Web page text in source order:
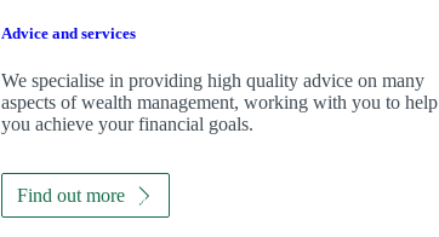
Advice and services
We specialise in providing high quality advice on many
aspects of wealth management, working with you to help
you achieve your financial goals.
Find out more